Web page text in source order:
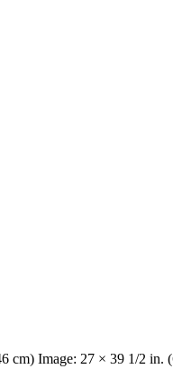
cm) Image: 27 × 39 1/2 in.